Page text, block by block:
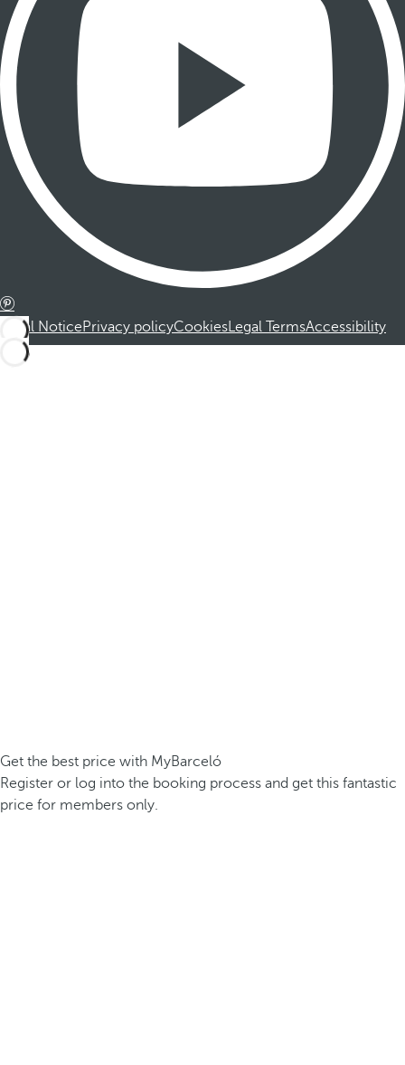
Legal NoticePrivacy policyCookiesLegal TermsAccessibility
Get the best price with MyBarceló
Register or log into the booking process and get this fantastic
price for members only.